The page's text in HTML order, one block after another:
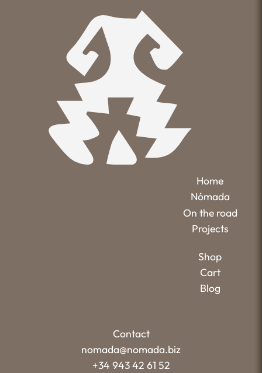
Home
Nómada
On the road
Projects
Shop
Cart
Blog
Contact
nomada@nomada.biz
+34 943 42 61 52